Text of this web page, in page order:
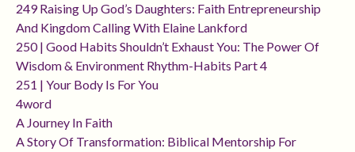
249 Raising Up God’s Daughters: Faith Entrepreneurship
And Kingdom Calling With Elaine Lankford
250 | Good Habits Shouldn’t Exhaust You: The Power Of
Wisdom & Environment Rhythm-Habits Part 4
251 | Your Body Is For You
4word
A Journey In Faith
A Story Of Transformation: Biblical Mentorship For